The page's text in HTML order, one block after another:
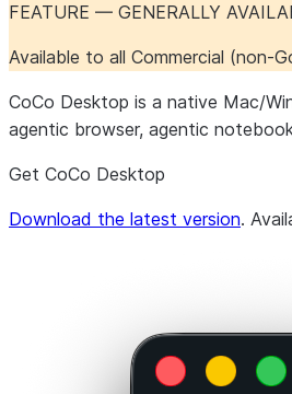
FEATURE — GENERALLY
Available to all Commercial (non-
CoCo Desktop is a native Mac/
agentic browser, agentic
Get CoCo Desktop
Download the latest version.